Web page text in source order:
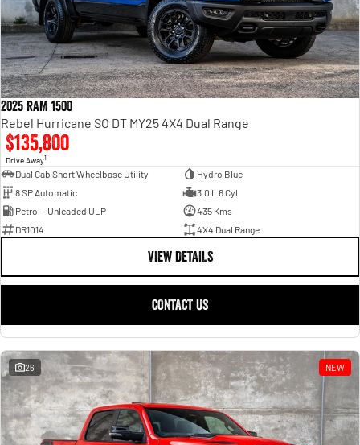
2025 RAM 1500
Rebel Hurricane SO DT MY25 4X4 Dual Range
$135,800
Drive Away1
Dual Cab Short Wheelbase Utility
Hydro Blue
8 SP Automatic
3.0 L 6 Cyl
Petrol - Unleaded ULP
435 Kms
DR1014
4X4 Dual Range
VIEW DETAILS
CONTACT US
26 NEW